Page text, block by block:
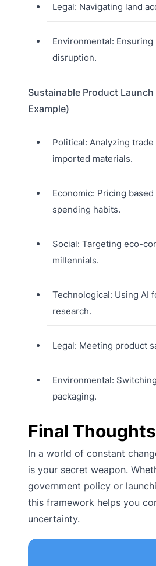
Legal: Navigating land
Environmental:
disruption.
Sustainable Product
Example)
Political: Analyzing
imported materials.
Economic: Pricing
spending habits.
Social: Targeting eco-
millennials.
Technological: Using AI
research.
Legal: Meeting product
Environmental:
packaging.
Final Thoughts
In a world of constant
is your secret weapon.
government policy or
this framework helps you
uncertainty.